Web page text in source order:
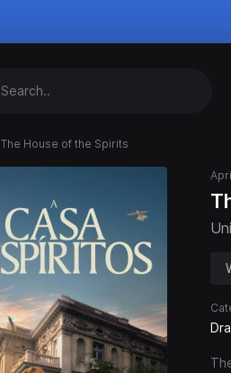
The House of the Spirits